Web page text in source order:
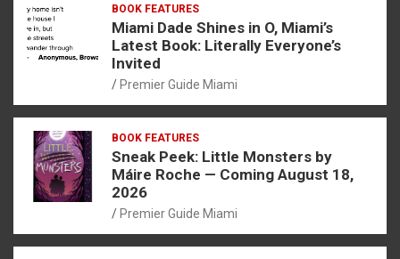
BOOK FEATURES
Miami Dade Shines in O, Miami’s
Latest Book: Literally Everyone’s
Invited
Premier Guide Miami
BOOK FEATURES
Sneak Peek: Little Monsters by
Máire Roche — Coming August 18,
2026
Premier Guide Miami